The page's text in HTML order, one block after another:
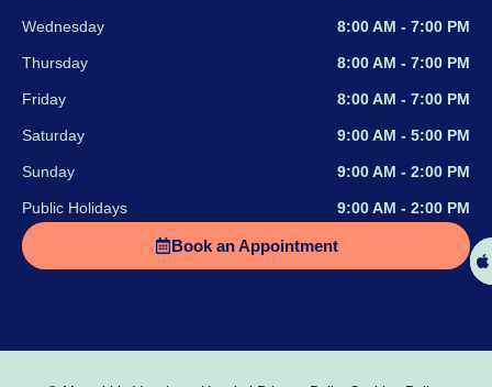
Wednesday 8:00 AM - 7:00 PM
Thursday 8:00 AM - 7:00 PM
Friday 8:00 AM - 7:00 PM
Saturday 9:00 AM - 5:00 PM
Sunday 9:00 AM - 2:00 PM
Public Holidays 9:00 AM - 2:00 PM
Book an Appointment